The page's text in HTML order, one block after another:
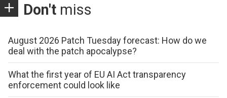
Don't miss
August 2026 Patch Tuesday forecast: How do we
deal with the patch apocalypse?
What the first year of EU AI Act transparency
enforcement could look like